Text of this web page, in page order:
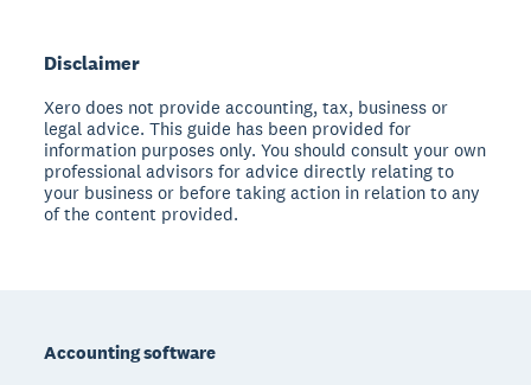
Disclaimer
Xero does not provide accounting, tax, business or
legal advice. This guide has been provided for
information purposes only. You should consult your own
professional advisors for advice directly relating to
your business or before taking action in relation to any
of the content provided.
Accounting software